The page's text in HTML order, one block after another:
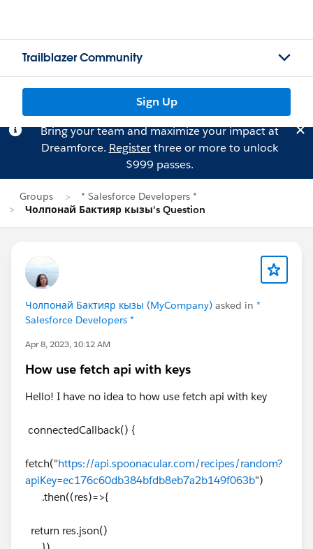
Trailblazer Community
Sign Up
Bring your team and maximize your impact at
Dreamforce. Registerthree or more to unlock
$999 passes.
Groups
* Salesforce Developers *
Чолпонай Бактияр кызы's Question
Чолпонай Бактияр кызы (MyCompany) asked in *
Salesforce Developers *
Apr 8, 2023, 10:12 AM
How use fetch api with keys
Hello! I have no idea to how use fetch api with key
connectedCallback() {
fetch("https://api.spoonacular.com/recipes/random?
apiKey=ec176c60db384bfdb8eb7a2b149f063b")
.then((res)=>{
return res.json()